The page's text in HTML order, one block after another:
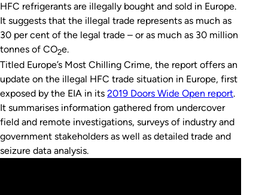
HFC refrigerants are illegally bought and sold in Europe.
It suggests that the illegal trade represents as much as
30 per cent of the legal trade – or as much as 30 million
tonnes of CO2e.
Titled Europe’s Most Chilling Crime, the report offers an
update on the illegal HFC trade situation in Europe, first
exposed by the EIA in its 2019 Doors Wide Open report.
It summarises information gathered from undercover
field and remote investigations, surveys of industry and
government stakeholders as well as detailed trade and
seizure data analysis.